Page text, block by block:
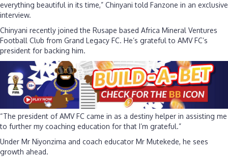
everything beautiful in its time,” Chinyani told Fanzone in an exclusive
interview.
Chinyani recently joined the Rusape based Africa Mineral Ventures
Football Club from Grand Legacy FC. He’s grateful to AMV FC’s
president for backing him.
“The president of AMV FC came in as a destiny helper in assisting me
to further my coaching education for that I’m grateful.”
Under Mr Niyonzima and coach educator Mr Mutekede, he sees
growth ahead.